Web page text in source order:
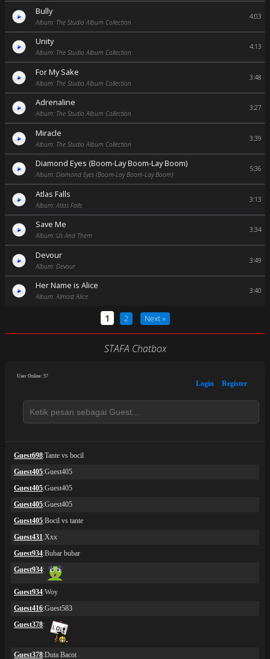
Bully
Album: The Studio Album Collection
4:03
Unity
Album: The Studio Album Collection
4:13
For My Sake
Album: The Studio Album Collection
3:48
Adrenaline
Album: The Studio Album Collection
3:27
Miracle
Album: The Studio Album Collection
3:39
Diamond Eyes (Boom-Lay Boom-Lay Boom)
Album: Diamond Eyes (Boom-Lay Boom-Lay Boom)
5:36
Atlas Falls
Album: Atlas Falls
3:13
Save Me
Album: Us And Them
3:34
Devour
Album: Devour
3:49
Her Name is Alice
Album: Almost Alice
3:40
1 2 Next »
STAFA Chatbox